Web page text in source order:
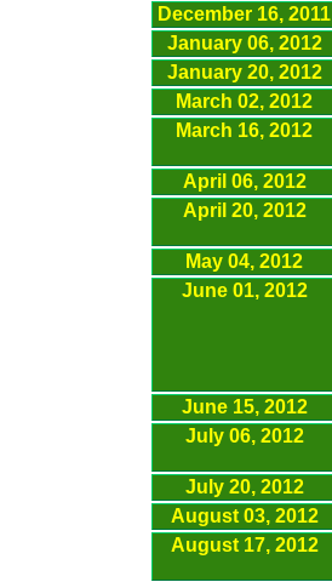
December 16, 2011
January 06, 2012
January 20, 2012
March 02, 2012
March 16, 2012
April 06, 2012
April 20, 2012
May 04, 2012
June 01, 2012
June 15, 2012
July 06, 2012
July 20, 2012
August 03, 2012
August 17, 2012